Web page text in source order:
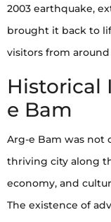
2003 earthquake,
brought it back to
visitors from
Historical
e Bam
Arg-e Bam was not
thriving city along
economy, and
The existence of